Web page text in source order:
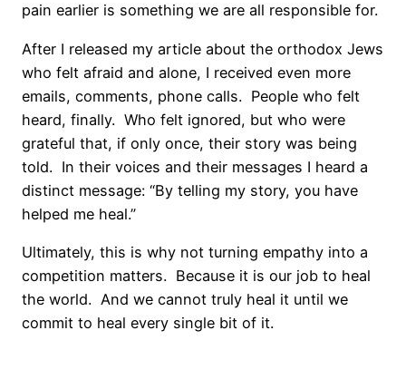
pain earlier is something we are all responsible for.
After I released my article about the orthodox Jews
who felt afraid and alone, I received even more
emails, comments, phone calls. People who felt
heard, finally. Who felt ignored, but who were
grateful that, if only once, their story was being
told. In their voices and their messages I heard a
distinct message: “By telling my story, you have
helped me heal.”
Ultimately, this is why not turning empathy into a
competition matters. Because it is our job to heal
the world. And we cannot truly heal it until we
commit to heal every single bit of it.